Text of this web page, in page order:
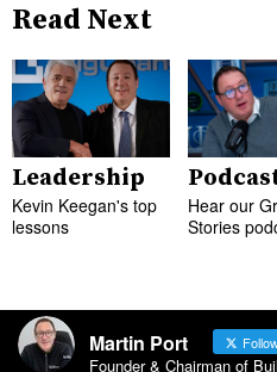
Read Next
Leadership
Kevin Keegan's top
lessons
Hear our
Stories
Martin Port
Founder & Chairman of